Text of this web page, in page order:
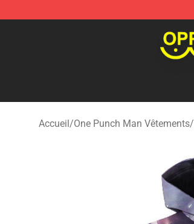
Accueil/One Punch Man Vêtements/